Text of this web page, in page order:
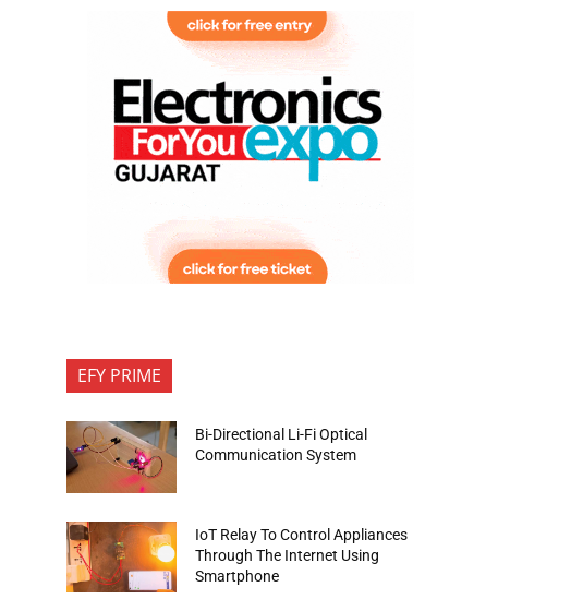
EFY PRIME
Bi-Directional Li-Fi Optical
Communication System
IoT Relay To Control Appliances
Through The Internet Using
Smartphone